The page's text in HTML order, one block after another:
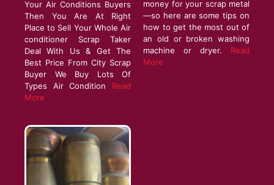
Your Air Conditions Buyers
Then You Are At Right
Place to Sell Your Whole Air
conditioner Scrap Taker
Deal With Us & Get The
Best Price From City Scrap
Buyer We Buy Lots Of
Types Air Condition Read
More
money for your scrap metal
—so here are some tips on
how to get the most out of
an old or broken washing
machine or dryer. Read
More